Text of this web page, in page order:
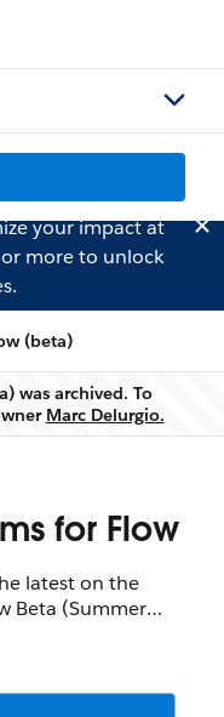
your impact at
more to unlock
(beta)
was archived. To
Marc Delurgio.
for Flow
latest on the
Beta (Summer
your